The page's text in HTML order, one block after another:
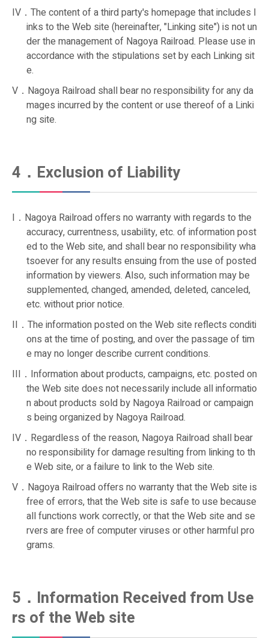
IV．The content of a third party's homepage that includes l
inks to the Web site (hereinafter, "Linking site") is not un
der the management of Nagoya Railroad. Please use in
accordance with the stipulations set by each Linking sit
e.
V．Nagoya Railroad shall bear no responsibility for any da
mages incurred by the content or use thereof of a Linki
ng site.
4．Exclusion of Liability
I．Nagoya Railroad offers no warranty with regards to the
accuracy, currentness, usability, etc. of information post
ed to the Web site, and shall bear no responsibility wha
tsoever for any results ensuing from the use of posted
information by viewers. Also, such information may be
supplemented, changed, amended, deleted, canceled,
etc. without prior notice.
II．The information posted on the Web site reflects conditi
ons at the time of posting, and over the passage of tim
e may no longer describe current conditions.
III．Information about products, campaigns, etc. posted on
the Web site does not necessarily include all informatio
n about products sold by Nagoya Railroad or campaign
s being organized by Nagoya Railroad.
IV．Regardless of the reason, Nagoya Railroad shall bear
no responsibility for damage resulting from linking to th
e Web site, or a failure to link to the Web site.
V．Nagoya Railroad offers no warranty that the Web site is
free of errors, that the Web site is safe to use because
all functions work correctly, or that the Web site and se
rvers are free of computer viruses or other harmful pro
grams.
5．Information Received from Use
rs of the Web site